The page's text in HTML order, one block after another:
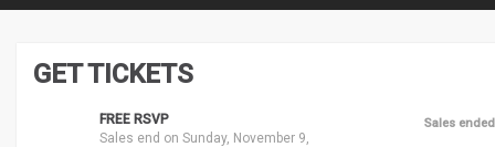
GET TICKETS
FREE RSVP
Sales end on Sunday, November 9,
Sales ended